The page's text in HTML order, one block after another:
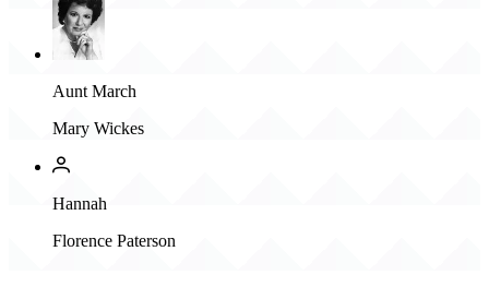
Aunt March
Mary Wickes
Hannah
Florence Paterson